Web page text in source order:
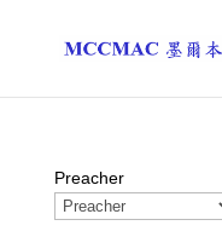
Preacher